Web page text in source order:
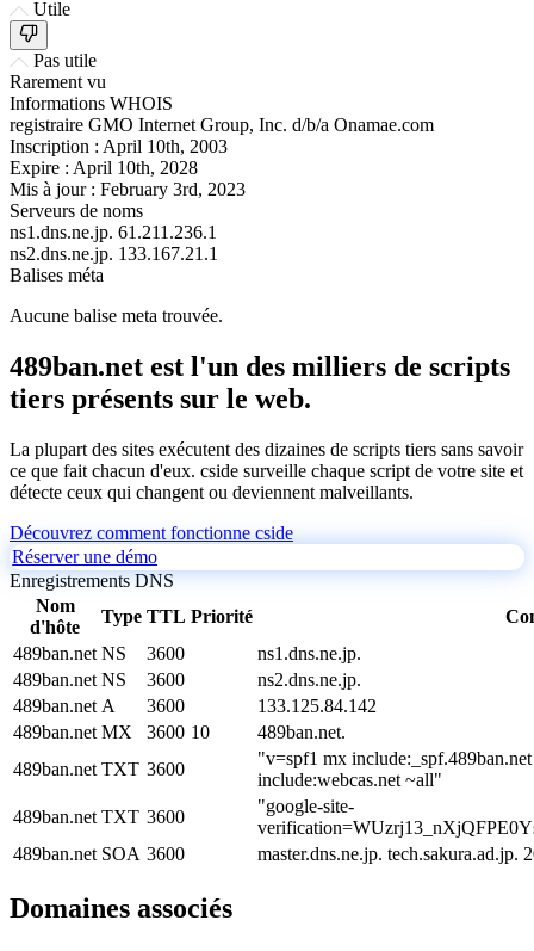
Utile
Pas utile
Rarement vu
Informations WHOIS
registraire GMO Internet Group, Inc. d/b/a Onamae.com
Inscription : April 10th, 2003
Expire : April 10th, 2028
Mis à jour : February 3rd, 2023
Serveurs de noms
ns1.dns.ne.jp. 61.211.236.1
ns2.dns.ne.jp. 133.167.21.1
Balises méta
Aucune balise meta trouvée.
489ban.net est l'un des milliers de scripts
tiers présents sur le web.
La plupart des sites exécutent des dizaines de scripts tiers sans savoir
ce que fait chacun d'eux. cside surveille chaque script de votre site et
détecte ceux qui changent ou deviennent malveillants.
Découvrez comment fonctionne cside
Réserver une démo
Enregistrements DNS
Nom
d'hôte
Type TTL Priorité
489ban.net NS 3600
ns1.dns.ne.jp.
489ban.net NS 3600
ns2.dns.ne.jp.
489ban.net A 3600
133.125.84.142
489ban.net MX 3600 10
489ban.net.
489ban.net TXT 3600
"v=spf1 mx
include:webcas.net ~all"
489ban.net TXT 3600
"google-site-
489ban.net SOA 3600 master.dns.ne.jp. tech.sakura.ad.jp.
Domaines associés